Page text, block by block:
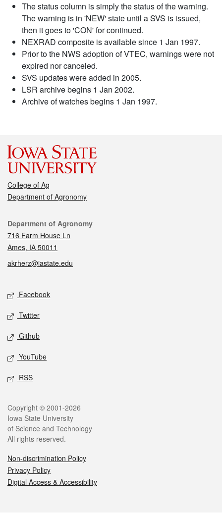
The status column is simply the status of the warning.
The warning is in 'NEW' state until a SVS is issued,
then it goes to 'CON' for continued.
NEXRAD composite is available since 1 Jan 1997.
Prior to the NWS adoption of VTEC, warnings were not
expired nor canceled.
SVS updates were added in 2005.
LSR archive begins 1 Jan 2002.
Archive of watches begins 1 Jan 1997.
College of Ag
Department of Agronomy
Contact
Department of Agronomy
716 Farm House Ln
Ames, IA 50011
akrherz@iastate.edu
Social media
Facebook
Twitter
Github
YouTube
RSS
Legal
Copyright © 2001-2026
Iowa State University
of Science and Technology
All rights reserved.
Non-discrimination Policy
Privacy Policy
Digital Access & Accessibility